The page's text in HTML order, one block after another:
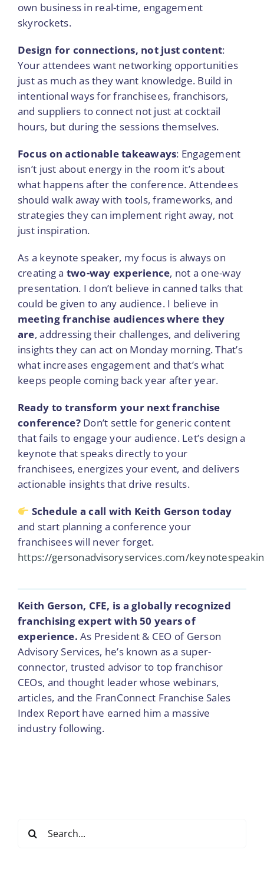
own business in real-time, engagement
skyrockets.
Design for connections, not just content:
Your attendees want networking opportunities
just as much as they want knowledge. Build in
intentional ways for franchisees, franchisors,
and suppliers to connect not just at cocktail
hours, but during the sessions themselves.
Focus on actionable takeaways: Engagement
isn’t just about energy in the room it’s about
what happens after the conference. Attendees
should walk away with tools, frameworks, and
strategies they can implement right away, not
just inspiration.
As a keynote speaker, my focus is always on
creating a two-way experience, not a one-way
presentation. I don’t believe in canned talks that
could be given to any audience. I believe in
meeting franchise audiences where they
are, addressing their challenges, and delivering
insights they can act on Monday morning. That’s
what increases engagement and that’s what
keeps people coming back year after year.
Ready to transform your next franchise
conference?Don’t settle for generic content
that fails to engage your audience. Let’s design a
keynote that speaks directly to your
franchisees, energizes your event, and delivers
actionable insights that drive results.
Schedule a call with Keith Gerson today
and start planning a conference your
franchisees will never forget.
https://gersonadvisoryservices.com/
Keith Gerson, CFE, is a globally recognized
franchising expert with 50 years of
experience. As President & CEO of Gerson
Advisory Services, he’s known as a super-
connector, trusted advisor to top franchisor
CEOs, and thought leader whose webinars,
articles, and the FranConnect Franchise Sales
Index Report have earned him a massive
industry following.
for: